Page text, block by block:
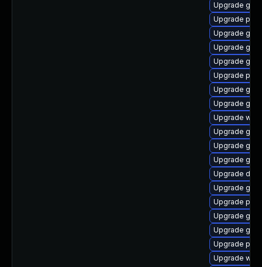
Upgrade
Upgrade
Upgrade
Upgrade
Upgrade
Upgrade
Upgrade
Upgrade
Upgrade
Upgrade
Upgrade
Upgrade
Upgrade
Upgrade
Upgrade
Upgrade
Upgrade
Upgrade
Upgrade